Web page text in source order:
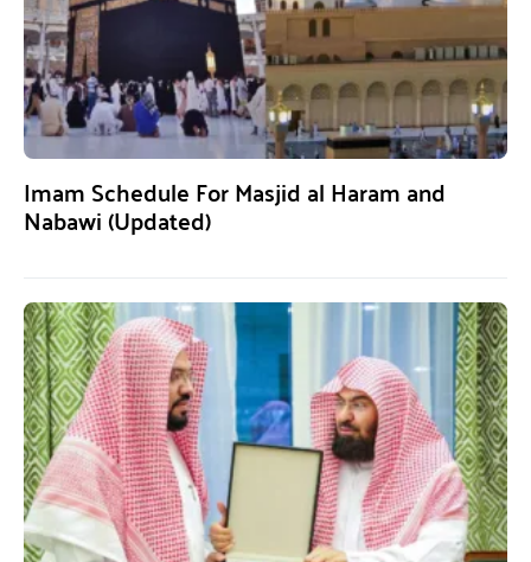
Imam Schedule For Masjid al Haram and
Nabawi (Updated)